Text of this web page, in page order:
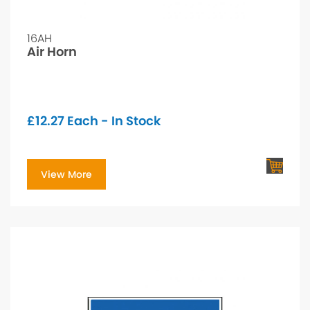
16AH
Air Horn
£12.27 Each - In Stock
View More